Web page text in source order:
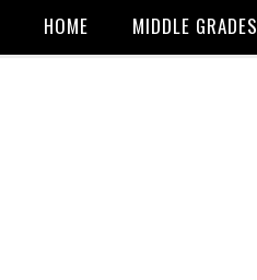
HOME MIDDLE GRADES